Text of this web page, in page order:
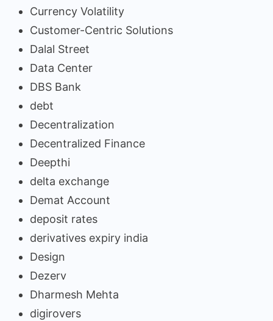
Currency Volatility
Customer-Centric Solutions
Dalal Street
Data Center
DBS Bank
debt
Decentralization
Decentralized Finance
Deepthi
delta exchange
Demat Account
deposit rates
derivatives expiry india
Design
Dezerv
Dharmesh Mehta
digirovers